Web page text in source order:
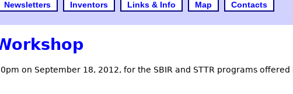
Newsletters Inventors Links & Info Map Contacts
on September 18, 2012, for the SBIR and STTR programs offered